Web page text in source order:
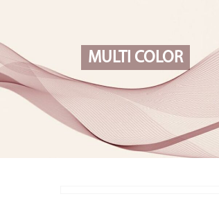
MULTI COLOR